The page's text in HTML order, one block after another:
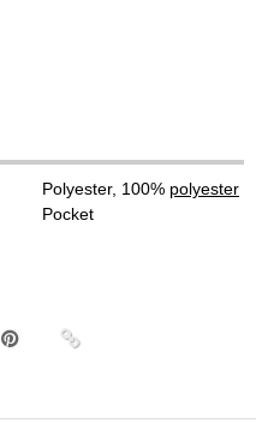
Polyester, 100% polyester
Pocket